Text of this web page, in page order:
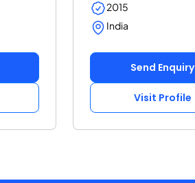
2015
India
Send Enquiry
Visit Profile